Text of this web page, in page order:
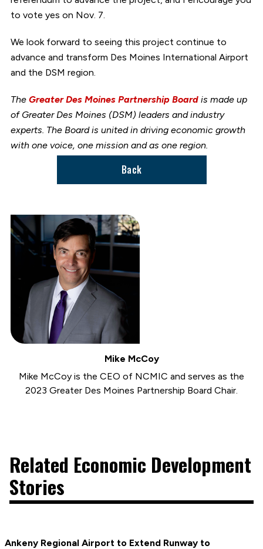
to vote yes on Nov. 7.
We look forward to seeing this project continue to
advance and transform Des Moines International Airport
and the DSM region.
The Greater Des Moines Partnership Boardis made up
of Greater Des Moines (DSM) leaders and industry
experts. The Board is united in driving economic growth
with one voice, one mission and as one region.
Back
Mike McCoy
Mike McCoy is the CEO of NCMIC and serves as the
2023 Greater Des Moines Partnership Board Chair.
Related Economic Development
Stories
Ankeny Regional Airport to Extend Runway to